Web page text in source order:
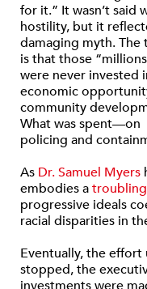
for it.” It wasn’t said
hostility, but it
damaging myth. The
is that those
were never invested
economic
community
What was spent—on
policing and
As Dr. Samuel Myers
embodies a
progressive ideals
racial disparities in
Eventually, the effort
stopped, the